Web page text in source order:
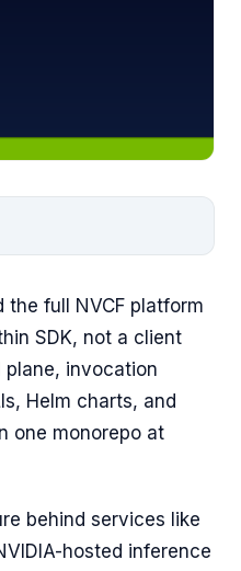
the full NVCF platform
SDK, not a client
invocation
Helm charts, and
one monorepo at
behind services like
hosted inference